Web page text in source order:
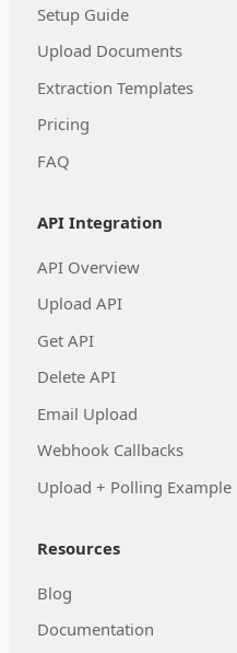
Setup Guide
Upload Documents
Extraction Templates
Pricing
FAQ
API Integration
API Overview
Upload API
Get API
Delete API
Email Upload
Webhook Callbacks
Upload + Polling Example
Resources
Blog
Documentation